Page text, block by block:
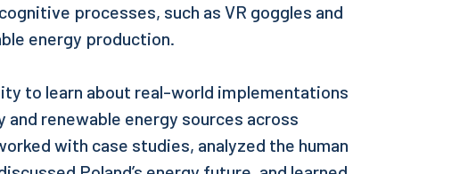
processes, such as VR goggles and
energy production.
to learn about real-world implementations
renewable energy sources across
with case studies, analyzed the human